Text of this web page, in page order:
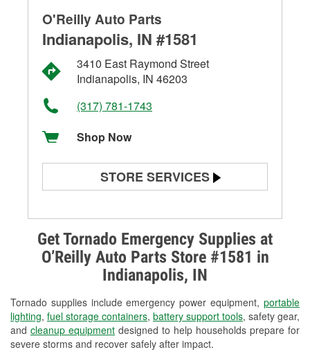
Get Tornado Emergency Supplies at
O’Reilly Auto Parts Store #1581 in
Indianapolis, IN
Tornado supplies include emergency power equipment, portable
lighting, fuel storage containers, battery support tools, safety gear,
and cleanup equipment designed to help households prepare for
severe storms and recover safely after impact.
O'Reilly Auto Parts
Indianapolis, IN #1581
3410 East Raymond Street
Indianapolis, IN 46203
(317) 781-1743
Shop Now
STORE SERVICES
Alternator & Starter Testing
Check Engine Light Testing
Used Oil & Battery Recycling
Headlight Bulb Installation
Wiper Blade Installation